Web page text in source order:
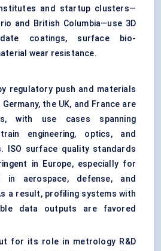
and startup clusters—
and British Columbia—use 3D
coatings, surface bio-
wear resistance.
regulatory push and materials
the UK, and France are
with use cases spanning
engineering, optics, and
ISO surface quality standards
in Europe, especially for
in aerospace, defense, and
a result, profiling systems with
data outputs are favored
for its role in metrology R&D